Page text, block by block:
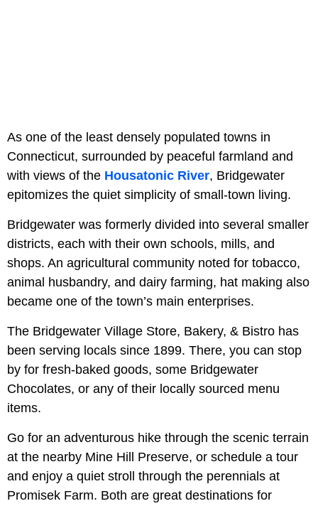
As one of the least densely populated towns in
Connecticut, surrounded by peaceful farmland and
with views of the Housatonic River, Bridgewater
epitomizes the quiet simplicity of small-town living.
Bridgewater was formerly divided into several smaller
districts, each with their own schools, mills, and
shops. An agricultural community noted for tobacco,
animal husbandry, and dairy farming, hat making also
became one of the town’s main enterprises.
The Bridgewater Village Store, Bakery, & Bistro has
been serving locals since 1899. There, you can stop
by for fresh-baked goods, some Bridgewater
Chocolates, or any of their locally sourced menu
items.
Go for an adventurous hike through the scenic terrain
at the nearby Mine Hill Preserve, or schedule a tour
and enjoy a quiet stroll through the perennials at
Promisek Farm. Both are great destinations for